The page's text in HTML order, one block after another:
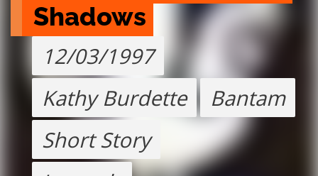
Shadows
12/03/1997
Kathy Burdette
Bantam
Short Story